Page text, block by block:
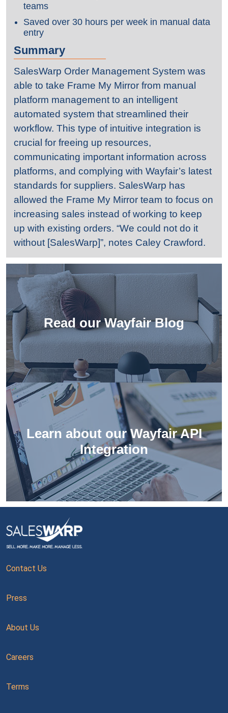
teams
Saved over 30 hours per week in manual data
entry
Summary
SalesWarp Order Management System was
able to take Frame My Mirror from manual
platform management to an intelligent
automated system that streamlined their
workflow. This type of intuitive integration is
crucial for freeing up resources,
communicating important information across
platforms, and complying with Wayfair’s latest
standards for suppliers. SalesWarp has
allowed the Frame My Mirror team to focus on
increasing sales instead of working to keep
up with existing orders. “We could not do it
without [SalesWarp]”, notes Caley Crawford.
Read our Wayfair Blog
Learn about our Wayfair API
Integration
Contact Us
Press
About Us
Careers
Terms